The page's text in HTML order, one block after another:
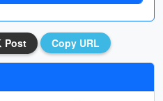
Post Copy URL